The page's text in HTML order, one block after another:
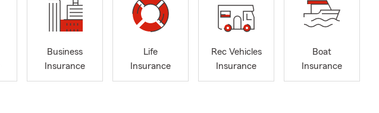
Business
Insurance
Life
Insurance
Rec Vehicles
Insurance
Boat
Insurance